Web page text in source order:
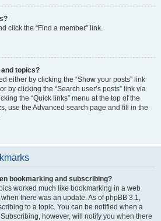
click the “Find a member” link.
and topics?
either by clicking the “Show your posts” link
by clicking the “Search user’s posts” link via
the “Quick links” menu at the top of the
use the Advanced search page and fill in the
bookmarking and subscribing?
worked much like bookmarking in a web
there was an update. As of phpBB 3.1,
to a topic. You can be notified when a
however, will notify you when there